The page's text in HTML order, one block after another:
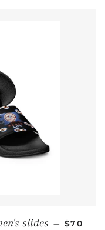
slides — $70